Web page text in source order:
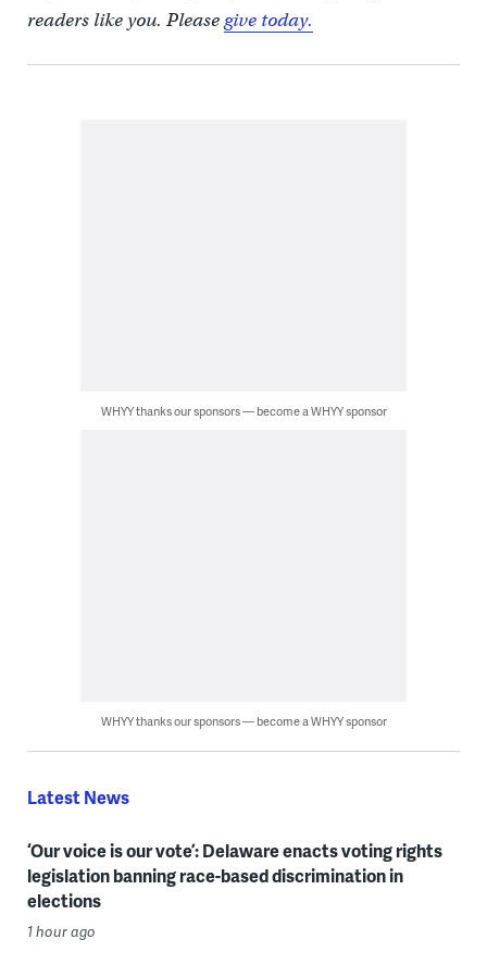
readers like you. Pleasegive today.
WHYY thanks our sponsors — become a WHYY sponsor
WHYY thanks our sponsors — become a WHYY sponsor
Latest News
‘Our voice is our vote’: Delaware enacts voting rights
legislation banning race-based discrimination in
elections
1 hour ago